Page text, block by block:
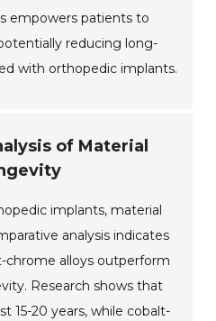
empowers patients to
reducing long-
with orthopedic implants.
of Material
implants, material
analysis indicates
alloys outperform
Research shows that
15-20 years, while cobalt-